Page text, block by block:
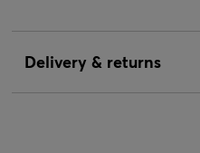
Delivery & returns